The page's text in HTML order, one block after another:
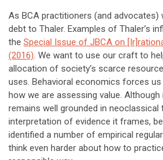
As BCA practitioners (and advocates)
debt to Thaler. Examples of Thaler’s
the Special Issue of JBCA on
(2016). We want to use our craft to
allocation of society’s scarce
uses. Behavioral economics forces
how we are assessing value.
remains well grounded in neoclassical
interpretation of evidence it frames,
identified a number of empirical
think even harder about how to